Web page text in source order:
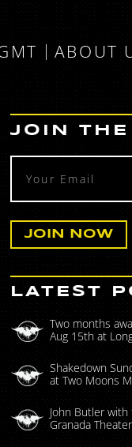
ABOUT
JOIN
LATEST
Two months
Aug 15th at
Shakedown
at Two Moons
John Butler
Granada